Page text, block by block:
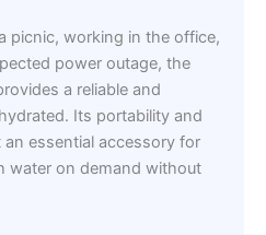
picnic, working in the office,
power outage, the
a reliable and
Its portability and
essential accessory for
water on demand without